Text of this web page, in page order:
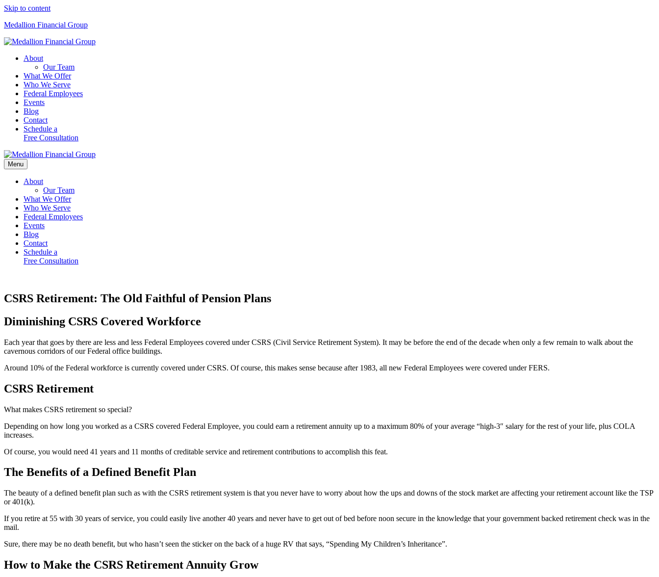
Skip to content
Medallion Financial Group
About
Our Team
What We Offer
Who We Serve
Federal Employees
Events
Blog
Contact
Schedule a
Free Consultation
Menu
About
Our Team
What We Offer
Who We Serve
Federal Employees
Events
Blog
Contact
Schedule a
Free Consultation
CSRS Retirement: The Old Faithful of Pension Plans
Diminishing CSRS Covered Workforce
Each year that goes by there are less and less Federal Employees covered under CSRS (Civil Service Retirement System). It may be before the end of the decade when only a few remain to walk about the
cavernous corridors of our Federal office buildings.
Around 10% of the Federal workforce is currently covered under CSRS. Of course, this makes sense because after 1983, all new Federal Employees were covered under FERS.
CSRS Retirement
What makes CSRS retirement so special?
Depending on how long you worked as a CSRS covered Federal Employee, you could earn a retirement annuity up to a maximum 80% of your average “high-3″ salary for the rest of your life, plus COLA
increases.
Of course, you would need 41 years and 11 months of creditable service and retirement contributions to accomplish this feat.
The Benefits of a Defined Benefit Plan
The beauty of a defined benefit plan such as with the CSRS retirement system is that you never have to worry about how the ups and downs of the stock market are affecting your retirement account like the TSP
or 401(k).
If you retire at 55 with 30 years of service, you could easily live another 40 years and never have to get out of bed before noon secure in the knowledge that your government backed retirement check was in the
mail.
Sure, there may be no death benefit, but who hasn’t seen the sticker on the back of a huge RV that says, “Spending My Children’s Inheritance”.
How to Make the CSRS Retirement Annuity Grow